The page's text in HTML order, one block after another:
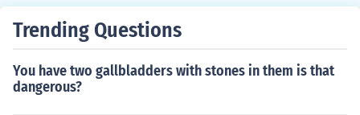
lar pattern, so don't expect regular cycles until you're a
n adult.
Trending Questions
You have two gallbladders with stones in them is that
dangerous?